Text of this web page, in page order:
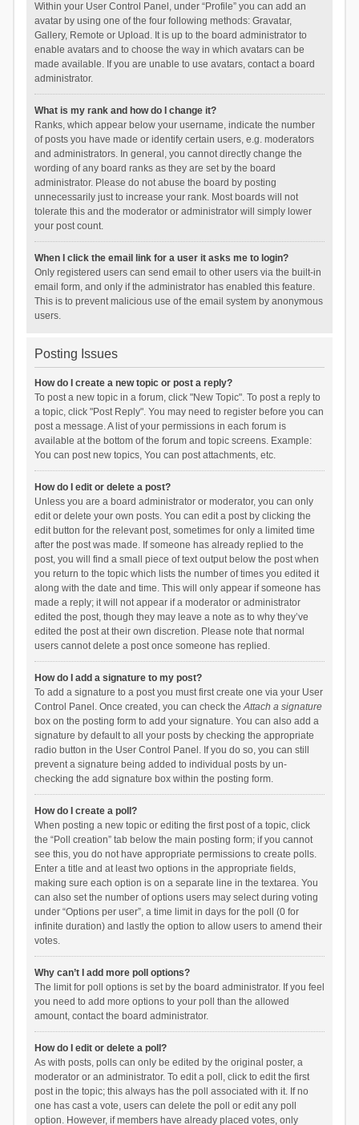
Within your User Control Panel, under “Profile” you can add an
avatar by using one of the four following methods: Gravatar,
Gallery, Remote or Upload. It is up to the board administrator to
enable avatars and to choose the way in which avatars can be
made available. If you are unable to use avatars, contact a board
administrator.
What is my rank and how do I change it?
Ranks, which appear below your username, indicate the number
of posts you have made or identify certain users, e.g. moderators
and administrators. In general, you cannot directly change the
wording of any board ranks as they are set by the board
administrator. Please do not abuse the board by posting
unnecessarily just to increase your rank. Most boards will not
tolerate this and the moderator or administrator will simply lower
your post count.
When I click the email link for a user it asks me to login?
Only registered users can send email to other users via the built-in
email form, and only if the administrator has enabled this feature.
This is to prevent malicious use of the email system by anonymous
users.
Posting Issues
How do I create a new topic or post a reply?
To post a new topic in a forum, click "New Topic". To post a reply to
a topic, click "Post Reply". You may need to register before you can
post a message. A list of your permissions in each forum is
available at the bottom of the forum and topic screens. Example:
You can post new topics, You can post attachments, etc.
How do I edit or delete a post?
Unless you are a board administrator or moderator, you can only
edit or delete your own posts. You can edit a post by clicking the
edit button for the relevant post, sometimes for only a limited time
after the post was made. If someone has already replied to the
post, you will find a small piece of text output below the post when
you return to the topic which lists the number of times you edited it
along with the date and time. This will only appear if someone has
made a reply; it will not appear if a moderator or administrator
edited the post, though they may leave a note as to why they’ve
edited the post at their own discretion. Please note that normal
users cannot delete a post once someone has replied.
How do I add a signature to my post?
To add a signature to a post you must first create one via your User
Control Panel. Once created, you can check theAttach a signature
box on the posting form to add your signature. You can also add a
signature by default to all your posts by checking the appropriate
radio button in the User Control Panel. If you do so, you can still
prevent a signature being added to individual posts by un-
checking the add signature box within the posting form.
How do I create a poll?
When posting a new topic or editing the first post of a topic, click
the “Poll creation” tab below the main posting form; if you cannot
see this, you do not have appropriate permissions to create polls.
Enter a title and at least two options in the appropriate fields,
making sure each option is on a separate line in the textarea. You
can also set the number of options users may select during voting
under “Options per user”, a time limit in days for the poll (0 for
infinite duration) and lastly the option to allow users to amend their
votes.
Why can’t I add more poll options?
The limit for poll options is set by the board administrator. If you feel
you need to add more options to your poll than the allowed
amount, contact the board administrator.
How do I edit or delete a poll?
As with posts, polls can only be edited by the original poster, a
moderator or an administrator. To edit a poll, click to edit the first
post in the topic; this always has the poll associated with it. If no
one has cast a vote, users can delete the poll or edit any poll
option. However, if members have already placed votes, only